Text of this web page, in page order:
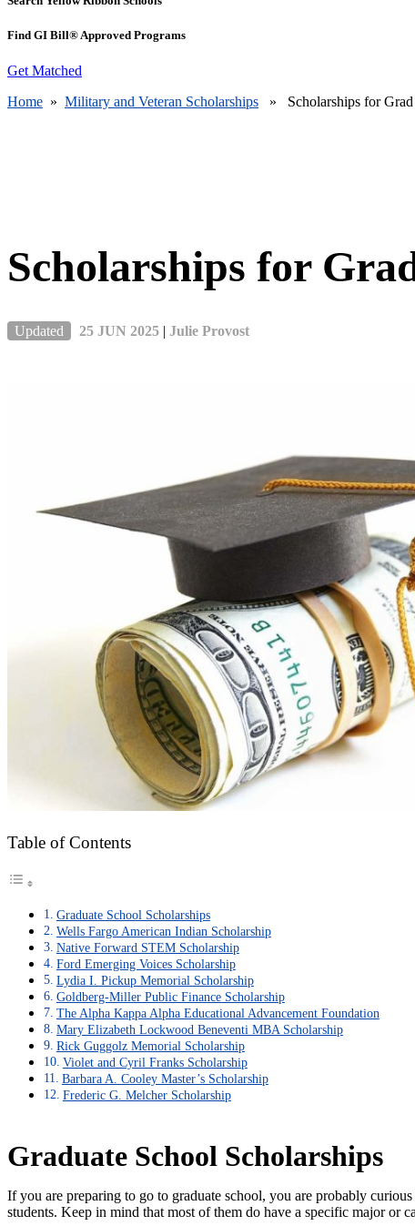
Find GI Bill® Approved Programs
Get Matched
Home » Military and Veteran Scholarships » Scholarships for Grad
Scholarships for
Updated 25 JUN 2025 | Julie Provost
Table of Contents
Graduate School Scholarships
Wells Fargo American Indian Scholarship
Native Forward STEM Scholarship
Ford Emerging Voices Scholarship
Lydia I. Pickup Memorial Scholarship
Goldberg-Miller Public Finance Scholarship
The Alpha Kappa Alpha Educational Advancement Foundation
Mary Elizabeth Lockwood Beneventi MBA Scholarship
Rick Guggolz Memorial Scholarship
Violet and Cyril Franks Scholarship
Barbara A. Cooley Master’s Scholarship
Frederic G. Melcher Scholarship
Graduate School Scholarships
If you are preparing to go to graduate school, you are probably curious
students. Keep in mind that most of them do have a specific major or